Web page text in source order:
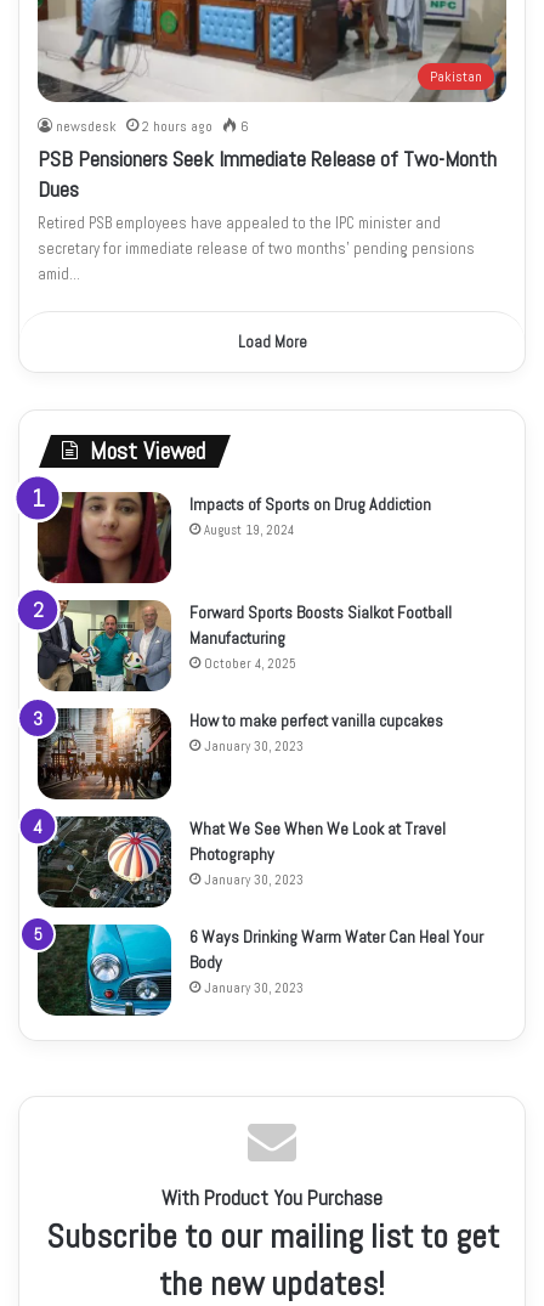
Pakistan
newsdesk 2 hours ago 6
PSB Pensioners Seek Immediate Release of Two-Month
Dues
Retired PSB employees have appealed to the IPC minister and
secretary for immediate release of two months’ pending pensions
amid…
Load More
Most Viewed
Impacts of Sports on Drug Addiction
August 19, 2024
Forward Sports Boosts Sialkot Football
Manufacturing
October 4, 2025
How to make perfect vanilla cupcakes
January 30, 2023
What We See When We Look at Travel
Photography
January 30, 2023
6 Ways Drinking Warm Water Can Heal Your
Body
January 30, 2023
With Product You Purchase
Subscribe to our mailing list to get
the new updates!